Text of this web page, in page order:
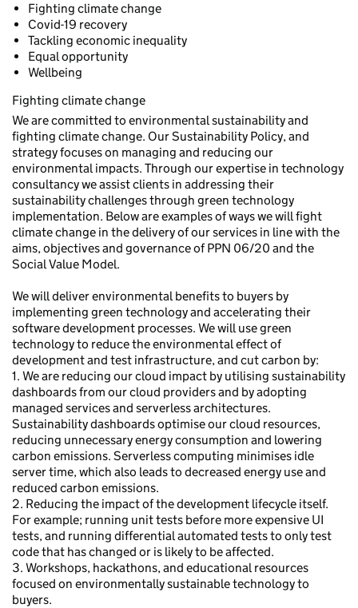
Fighting climate change
Covid-19 recovery
Tackling economic inequality
Equal opportunity
Wellbeing
Fighting climate change
We are committed to environmental sustainability and
fighting climate change. Our Sustainability Policy, and
strategy focuses on managing and reducing our
environmental impacts. Through our expertise in technology
consultancy we assist clients in addressing their
sustainability challenges through green technology
implementation. Below are examples of ways we will fight
climate change in the delivery of our services in line with the
aims, objectives and governance of PPN 06/20 and the
Social Value Model.
We will deliver environmental benefits to buyers by
implementing green technology and accelerating their
software development processes. We will use green
technology to reduce the environmental effect of
development and test infrastructure, and cut carbon by:
1. We are reducing our cloud impact by utilising sustainability
dashboards from our cloud providers and by adopting
managed services and serverless architectures.
Sustainability dashboards optimise our cloud resources,
reducing unnecessary energy consumption and lowering
carbon emissions. Serverless computing minimises idle
server time, which also leads to decreased energy use and
reduced carbon emissions.
2. Reducing the impact of the development lifecycle itself.
For example; running unit tests before more expensive UI
tests, and running differential automated tests to only test
code that has changed or is likely to be affected.
3. Workshops, hackathons, and educational resources
focused on environmentally sustainable technology to
buyers.